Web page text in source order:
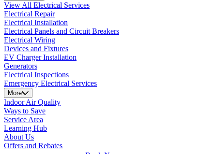
View All Electrical Services
Electrical Repair
Electrical Installation
Electrical Panels and Circuit Breakers
Electrical Wiring
Devices and Fixtures
EV Charger Installation
Generators
Electrical Inspections
Emergency Electrical Services
More
Indoor Air Quality
Ways to Save
Service Area
Learning Hub
About Us
Offers and Rebates